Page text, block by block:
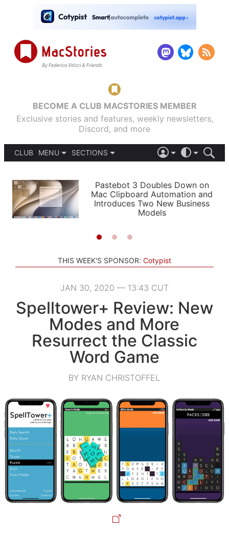
BECOME A CLUB MACSTORIES MEMBER
Exclusive stories and features, weekly newsletters,
Discord, and more
CLUB
MENU
PODCASTS
SHORTCUTS
SETUPS
SECTIONS
APPS
STORIES
LIGHT
AUTOMATIC
Pastebot 3 Doubles Down on
Mac Clipboard Automation and
Introduces Two New Business
Models
THIS WEEK'S SPONSOR: Cotypist
JAN 30, 2020 — 13:43 CUT
Spelltower+ Review: New
Modes and More
Resurrect the Classic
Word Game
BY RYAN CHRISTOFFEL